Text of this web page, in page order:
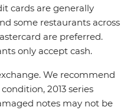
cards are generally
some restaurants across
are preferred.
only accept cash.
We recommend
2013 series
notes may not be